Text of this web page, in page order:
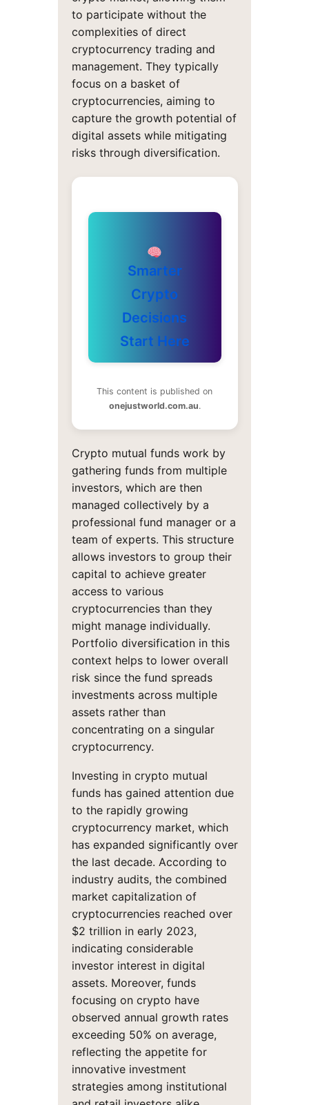
to participate without the
complexities of direct
cryptocurrency trading and
management. They typically
focus on a basket of
cryptocurrencies, aiming to
capture the growth potential of
digital assets while mitigating
risks through diversification.
Smarter
Crypto
Decisions
Start Here
This content is published on
onejustworld.com.au.
Crypto mutual funds work by
gathering funds from multiple
investors, which are then
managed collectively by a
professional fund manager or a
team of experts. This structure
allows investors to group their
capital to achieve greater
access to various
cryptocurrencies than they
might manage individually.
Portfolio diversification in this
context helps to lower overall
risk since the fund spreads
investments across multiple
assets rather than
concentrating on a singular
cryptocurrency.
Investing in crypto mutual
funds has gained attention due
to the rapidly growing
cryptocurrency market, which
has expanded significantly over
the last decade. According to
industry audits, the combined
market capitalization of
cryptocurrencies reached over
$2 trillion in early 2023,
indicating considerable
investor interest in digital
assets. Moreover, funds
focusing on crypto have
observed annual growth rates
exceeding 50% on average,
reflecting the appetite for
innovative investment
strategies among institutional